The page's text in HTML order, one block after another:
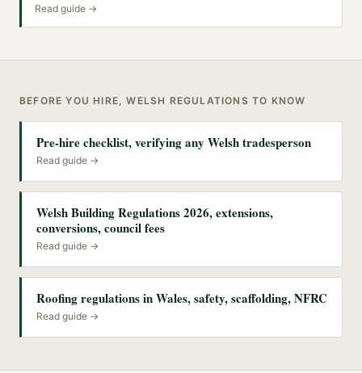
Read guide →
BEFORE YOU HIRE, WELSH REGULATIONS TO KNOW
Pre-hire checklist, verifying any Welsh tradesperson
Read guide →
Welsh Building Regulations 2026, extensions,
conversions, council fees
Read guide →
Roofing regulations in Wales, safety, scaffolding, NFRC
Read guide →